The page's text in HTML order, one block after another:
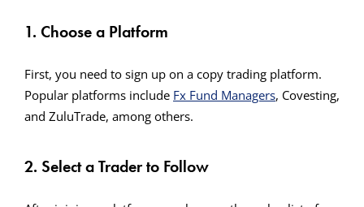
1. Choose a Platform
First, you need to sign up on a copy trading platform.
Popular platforms include Fx Fund Managers, Covesting,
and ZuluTrade, among others.
2. Select a Trader to Follow